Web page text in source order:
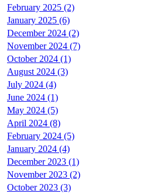
February 2025 (2)
January 2025 (6)
December 2024 (2)
November 2024 (7)
October 2024 (1)
August 2024 (3)
July 2024 (4)
June 2024 (1)
May 2024 (5)
April 2024 (8)
February 2024 (5)
January 2024 (4)
December 2023 (1)
November 2023 (2)
October 2023 (3)